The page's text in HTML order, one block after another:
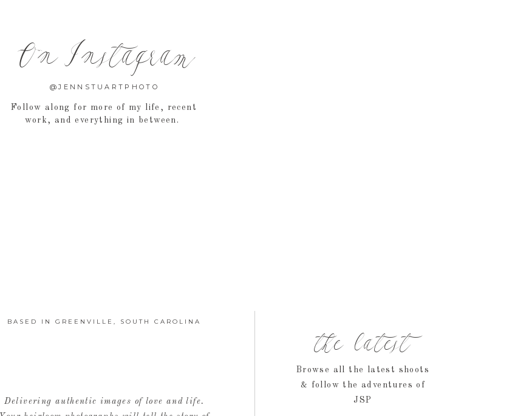
On Instagram
@JENNSTUARTPHOTO
Follow along for more of my life, recent
work, and everything in between.
Delivering authentic images of love and life.
Browse all the latest shoots
& follow the adventures of
JSP
the latest
BASED IN GREENVILLE, SOUTH CAROLINA